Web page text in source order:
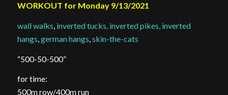
WORKOUT for Monday 9/13/2021
wall walks, inverted tucks, inverted pikes, inverted
hangs,german hangs,skin-the-cats
“500-50-500”
for time:
500m row/400m run